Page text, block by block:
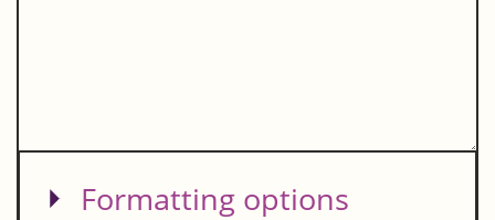
Show
Formatting options